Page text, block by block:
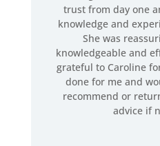
trust from day one
knowledge and
She was
knowledgeable and
grateful to Caroline
done for me and
recommend or
advice if